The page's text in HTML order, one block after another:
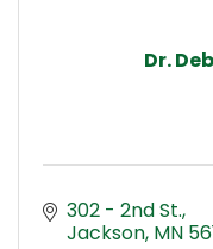
Dr.
302 - 2nd St.
Jackson MN